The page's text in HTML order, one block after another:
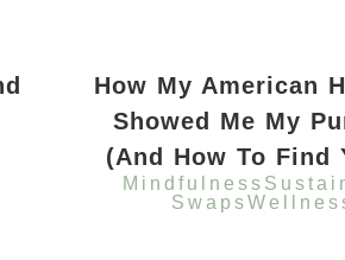
How My American
Showed Me My
(And How To Find
Mindfulness
Swaps